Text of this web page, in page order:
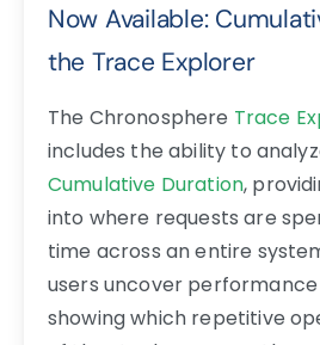
Now Available:
the Trace Explorer
The Chronosphere Trace
includes the ability to
Cumulative Duration,
into where requests are
time across an entire
users uncover
showing which repetitive